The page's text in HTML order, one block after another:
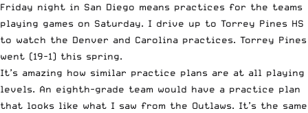
Friday night in San Diego means practices for the teams
playing games on Saturday. I drive up to Torrey Pines HS
to watch the Denver and Carolina practices. Torrey Pines
went (19-1) this spring.
It’s amazing how similar practice plans are at all playing
levels. An eighth-grade team would have a practice plan
that looks like what I saw from the Outlaws. It’s the same